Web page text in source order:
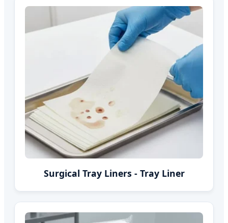
Surgical Tray Liners - Tray Liner